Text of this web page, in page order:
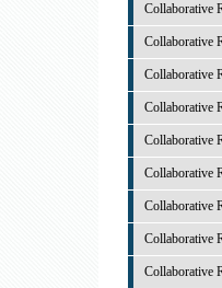
Collaborative
Collaborative
Collaborative
Collaborative
Collaborative
Collaborative
Collaborative
Collaborative
Collaborative